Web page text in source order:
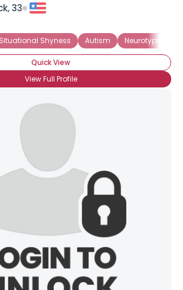
33
Situational Shyness Autism Neurotypical
Quick View
View Full Profile